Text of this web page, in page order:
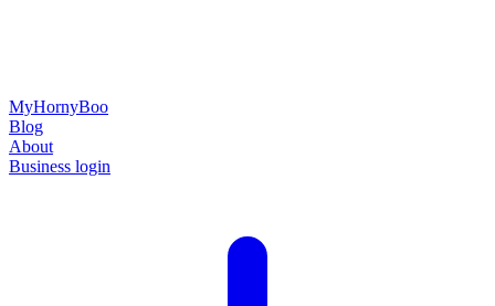
MyHornyBoo
Blog
About
Business login